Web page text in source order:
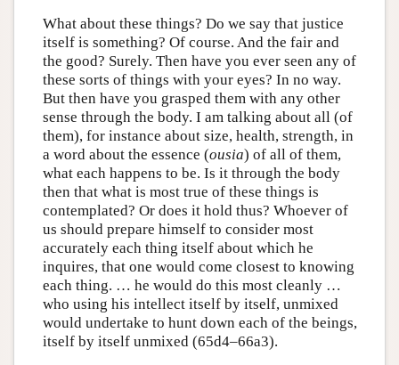
What about these things? Do we say that justice
itself is something? Of course. And the fair and
the good? Surely. Then have you ever seen any of
these sorts of things with your eyes? In no way.
But then have you grasped them with any other
sense through the body. I am talking about all (of
them), for instance about size, health, strength, in
a word about the essence (ousia) of all of them,
what each happens to be. Is it through the body
then that what is most true of these things is
contemplated? Or does it hold thus? Whoever of
us should prepare himself to consider most
accurately each thing itself about which he
inquires, that one would come closest to knowing
each thing. … he would do this most cleanly …
who using his intellect itself by itself, unmixed
would undertake to hunt down each of the beings,
itself by itself unmixed (65d4–66a3).